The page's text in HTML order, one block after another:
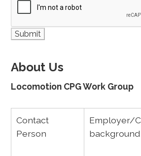
About Us
Locomotion CPG Work Group
Contact
Person
Employer/